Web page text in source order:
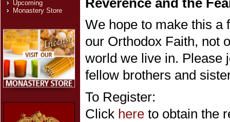
Upcoming
Monastery Store
We hope to make this a
our Orthodox Faith, not
world we live in. Please
fellow brothers and
To Register:
Click here to obtain the